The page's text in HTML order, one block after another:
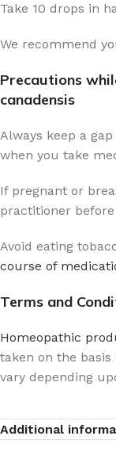
Take 10 drops in
We recommend
Precautions
canadensis
Always keep a
when you take
If pregnant or
practitioner before
Avoid eating
course of
Terms and
Homeopathic
taken on the
vary depending
Additional